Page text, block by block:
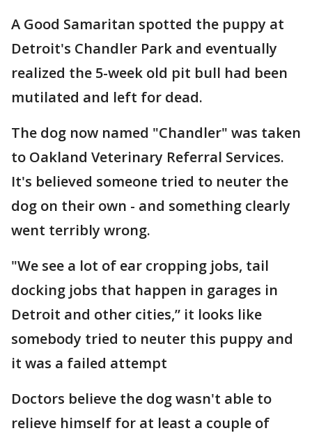
A Good Samaritan spotted the puppy at
Detroit's Chandler Park and eventually
realized the 5-week old pit bull had been
mutilated and left for dead.
The dog now named "Chandler" was taken
to Oakland Veterinary Referral Services.
It's believed someone tried to neuter the
dog on their own - and something clearly
went terribly wrong.
"We see a lot of ear cropping jobs, tail
docking jobs that happen in garages in
Detroit and other cities,” it looks like
somebody tried to neuter this puppy and
it was a failed attempt
Doctors believe the dog wasn't able to
relieve himself for at least a couple of